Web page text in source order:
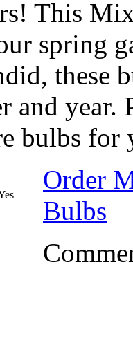
This
spring
these
and year.
bulbs for
Order
Bulbs